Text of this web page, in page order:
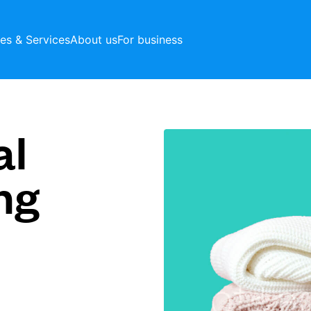
& ServicesAbout usFor business